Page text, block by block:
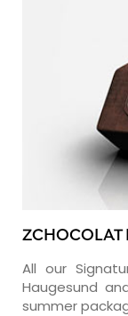
ZCHOCOLAT
All our
Haugesund
summer